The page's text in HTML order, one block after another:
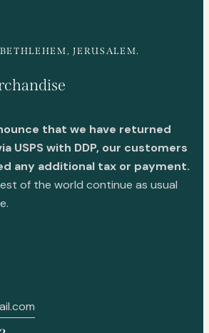
JERUSALEM.
that we have returned
USPS with DDP, our customers
any additional tax or payment.
of the world continue as usual